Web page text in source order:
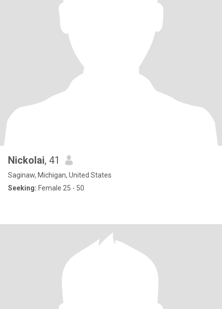
Nickolai, 41
Saginaw, Michigan, United States
Seeking: Female 25 - 50